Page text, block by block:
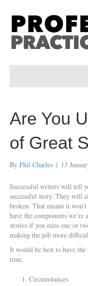
Are You
of Great
By Phil Charles | 13
Successful writers will tell
successful story. They will
broken. That means it
have the components
stories if you miss one or
making the job more
It would be best to have
time.
Circumstances